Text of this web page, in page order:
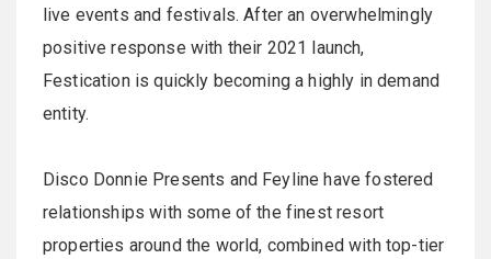
live events and festivals. After an overwhelmingly
positive response with their 2021 launch,
Festication is quickly becoming a highly in demand
entity.
Disco Donnie Presents and Feyline have fostered
relationships with some of the finest resort
properties around the world, combined with top-tier